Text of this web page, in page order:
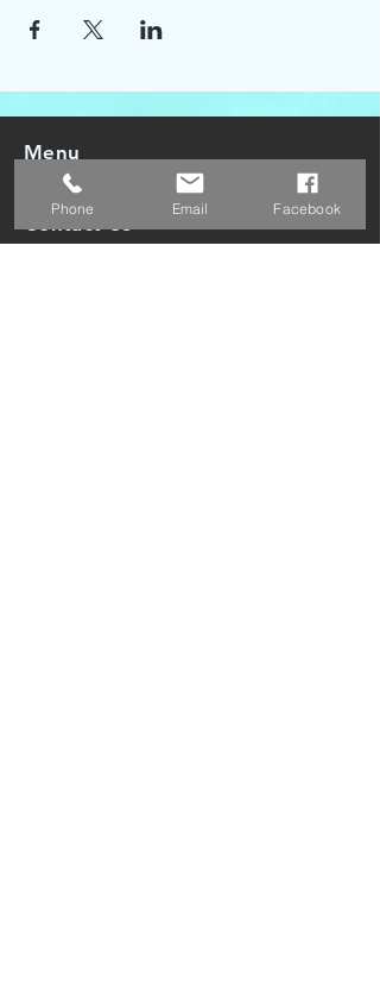
Menu
Contact Us
Phone Email Facebook